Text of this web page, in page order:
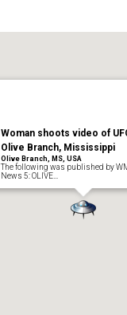
Woman shoots video of
Olive Branch, Mississippi
Olive Branch, MS, USA
The following was published by
News 5: OLIVE…